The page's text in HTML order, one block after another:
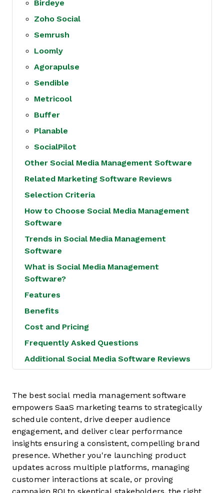
Birdeye
Zoho Social
Semrush
Loomly
Agorapulse
Sendible
Metricool
Buffer
Planable
SocialPilot
Other Social Media Management Software
Related Marketing Software Reviews
Selection Criteria
How to Choose Social Media Management
Software
Trends in Social Media Management
Software
What is Social Media Management
Software?
Features
Benefits
Cost and Pricing
Frequently Asked Questions
Additional Social Media Software Reviews
The best social media management software
empowers SaaS marketing teams to strategically
schedule content, drive deeper audience
engagement, and deliver clear performance
insights ensuring a consistent, compelling brand
presence. Whether you're launching product
updates across multiple platforms, managing
customer interactions at scale, or proving
campaign ROI to skeptical stakeholders, the right